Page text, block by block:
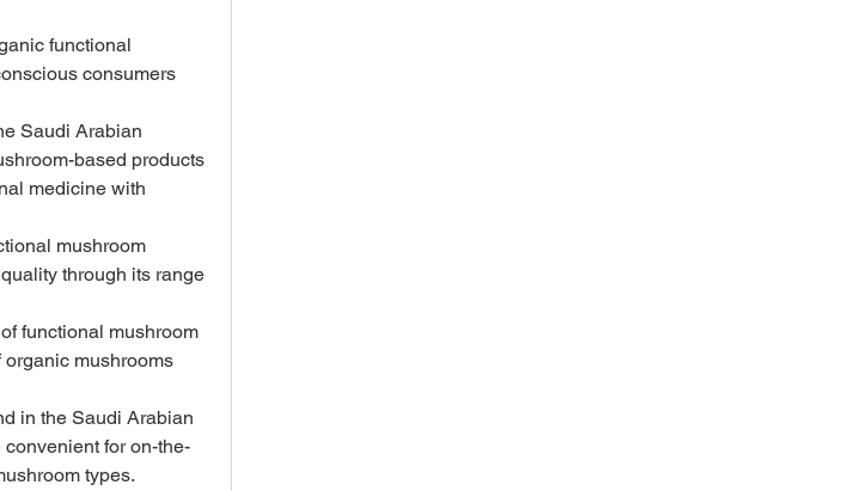
functional
consumers
Saudi Arabian
based products
medicine with
mushroom
through its range
functional mushroom
mushrooms
in the Saudi Arabian
for on-the-
types.